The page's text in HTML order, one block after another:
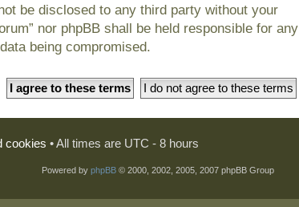
be disclosed to any third party without your
nor phpBB shall be held responsible for any
being compromised.
cookies • All times are UTC - 8 hours
Powered by phpBB© 2000, 2002, 2005, 2007 phpBB Group